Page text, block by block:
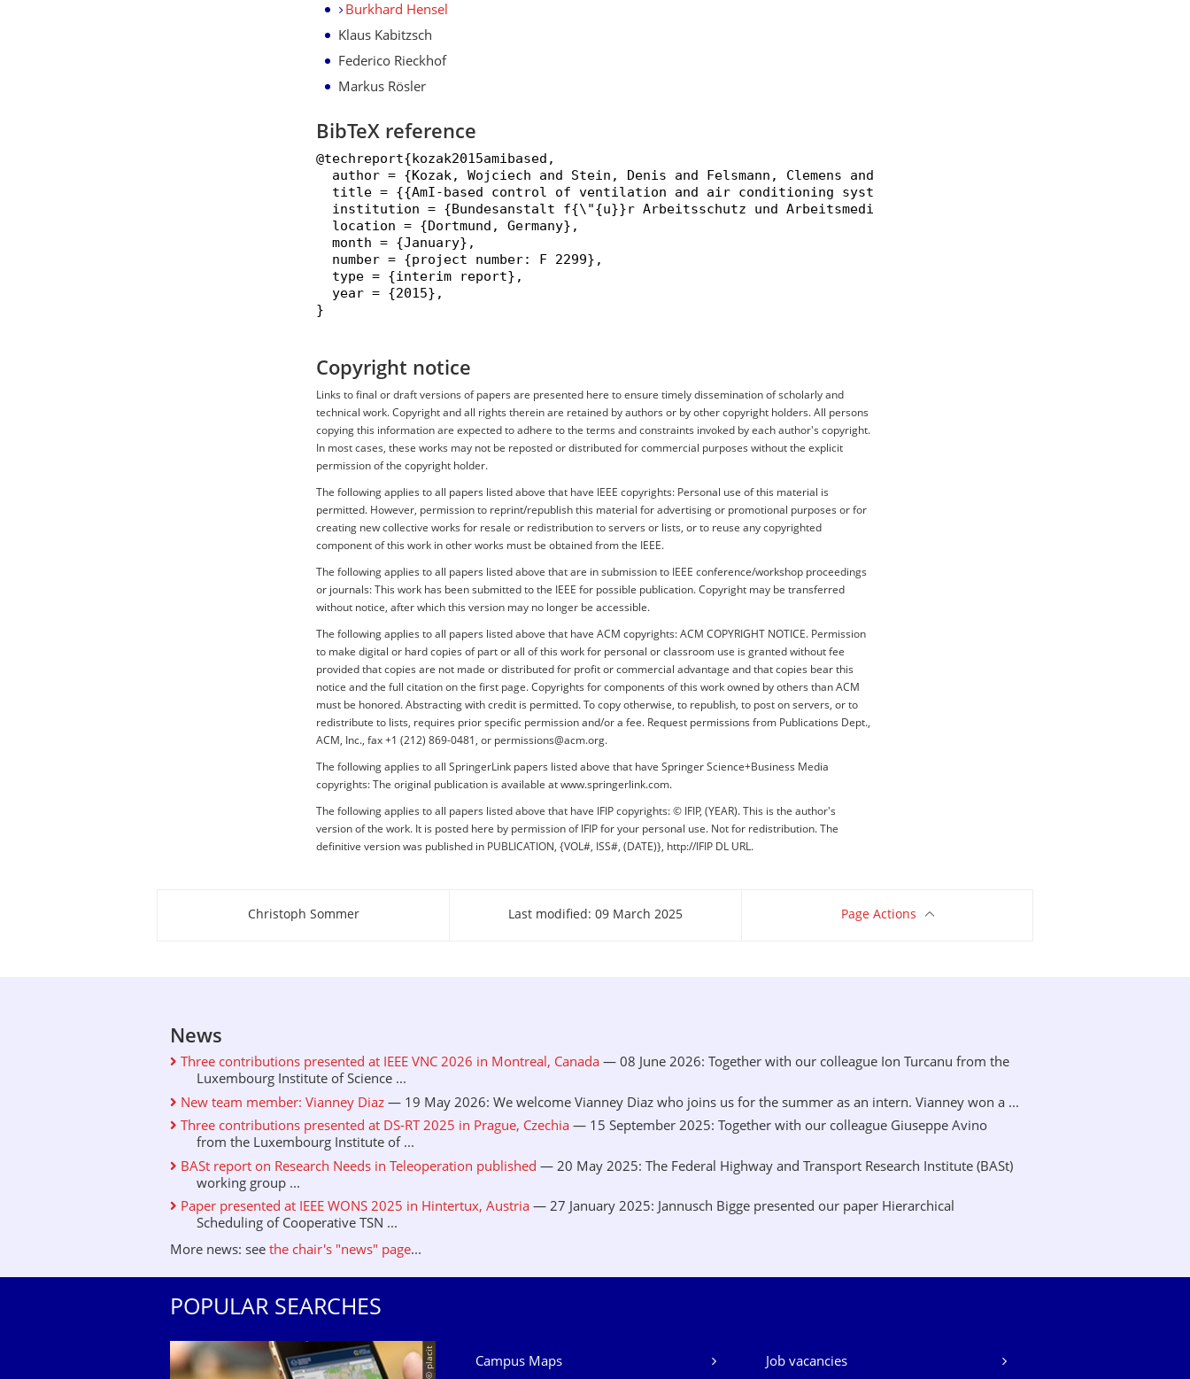
Burkhard Hensel
Klaus Kabitzsch
Federico Rieckhof
Markus Rösler
BibTeX reference
@techreport{kozak2015amibased,
author = {Kozak, Wojciech and Stein, Denis and Felsmann, Clemens and Hensel, Burkhard and Kabitzsch, Klaus
title = {{AmI-based control of ventilation and air conditioning systems and exemplary application to the
  institution = {Bundesanstalt f{\"{u}}r Arbeitsschutz und Arbeitsmedizin},
  location = {Dortmund, Germany},
  month = {January},
  number = {project number: F 2299},
  type = {interim report},
  year = {2015},
}
Copyright notice
Links to final or draft versions of papers are presented here to ensure timely dissemination of scholarly and
technical work. Copyright and all rights therein are retained by authors or by other copyright holders. All persons
copying this information are expected to adhere to the terms and constraints invoked by each author's copyright.
In most cases, these works may not be reposted or distributed for commercial purposes without the explicit
permission of the copyright holder.
The following applies to all papers listed above that have IEEE copyrights: Personal use of this material is
permitted. However, permission to reprint/republish this material for advertising or promotional purposes or for
creating new collective works for resale or redistribution to servers or lists, or to reuse any copyrighted
component of this work in other works must be obtained from the IEEE.
The following applies to all papers listed above that are in submission to IEEE conference/workshop proceedings
or journals: This work has been submitted to the IEEE for possible publication. Copyright may be transferred
without notice, after which this version may no longer be accessible.
The following applies to all papers listed above that have ACM copyrights: ACM COPYRIGHT NOTICE. Permission
to make digital or hard copies of part or all of this work for personal or classroom use is granted without fee
provided that copies are not made or distributed for profit or commercial advantage and that copies bear this
notice and the full citation on the first page. Copyrights for components of this work owned by others than ACM
must be honored. Abstracting with credit is permitted. To copy otherwise, to republish, to post on servers, or to
redistribute to lists, requires prior specific permission and/or a fee. Request permissions from Publications Dept.,
ACM, Inc., fax +1 (212) 869-0481, or permissions@acm.org.
The following applies to all SpringerLink papers listed above that have Springer Science+Business Media
copyrights: The original publication is available at www.springerlink.com.
The following applies to all papers listed above that have IFIP copyrights: © IFIP, (YEAR). This is the author's
version of the work. It is posted here by permission of IFIP for your personal use. Not for redistribution. The
definitive version was published in PUBLICATION, {VOL#, ISS#, (DATE)}, http://IFIP DL URL.
About this pageChristoph Sommer Last modified: 09 March 2025 Page Actions
News
Three contributions presented at IEEE VNC 2026 in Montreal, Canada — 08 June 2026: Together with our colleague Ion Turcanu from the
Luxembourg Institute of Science ...
New team member: Vianney Diaz — 19 May 2026: We welcome Vianney Diaz who joins us for the summer as an intern. Vianney won a ...
Three contributions presented at DS-RT 2025 in Prague, Czechia — 15 September 2025: Together with our colleague Giuseppe Avino
from the Luxembourg Institute of ...
BASt report on Research Needs in Teleoperation published — 20 May 2025: The Federal Highway and Transport Research Institute (BASt)
working group ...
Paper presented at IEEE WONS 2025 in Hintertux, Austria — 27 January 2025: Jannusch Bigge presented our paper Hierarchical
Scheduling of Cooperative TSN ...
More news: see the chair's "news" page...
POPULAR SEARCHES
© placit Our Services
Campus Maps Job vacancies